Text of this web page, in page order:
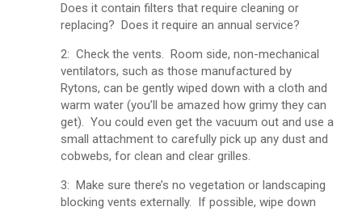
Does it contain filters that require cleaning or
replacing? Does it require an annual service?
2: Check the vents. Room side, non-mechanical
ventilators, such as those manufactured by
Rytons, can be gently wiped down with a cloth and
warm water (you’ll be amazed how grimy they can
get). You could even get the vacuum out and use a
small attachment to carefully pick up any dust and
cobwebs, for clean and clear grilles.
3: Make sure there’s no vegetation or landscaping
blocking vents externally. If possible, wipe down